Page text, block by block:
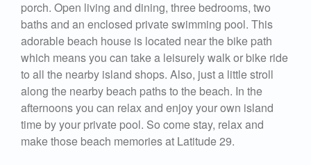
porch. Open living and dining, three bedrooms, two
baths and an enclosed private swimming pool. This
adorable beach house is located near the bike path
which means you can take a leisurely walk or bike ride
to all the nearby island shops. Also, just a little stroll
along the nearby beach paths to the beach. In the
afternoons you can relax and enjoy your own island
time by your private pool. So come stay, relax and
make those beach memories at Latitude 29.